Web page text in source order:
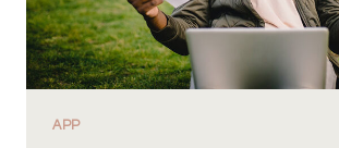
APP